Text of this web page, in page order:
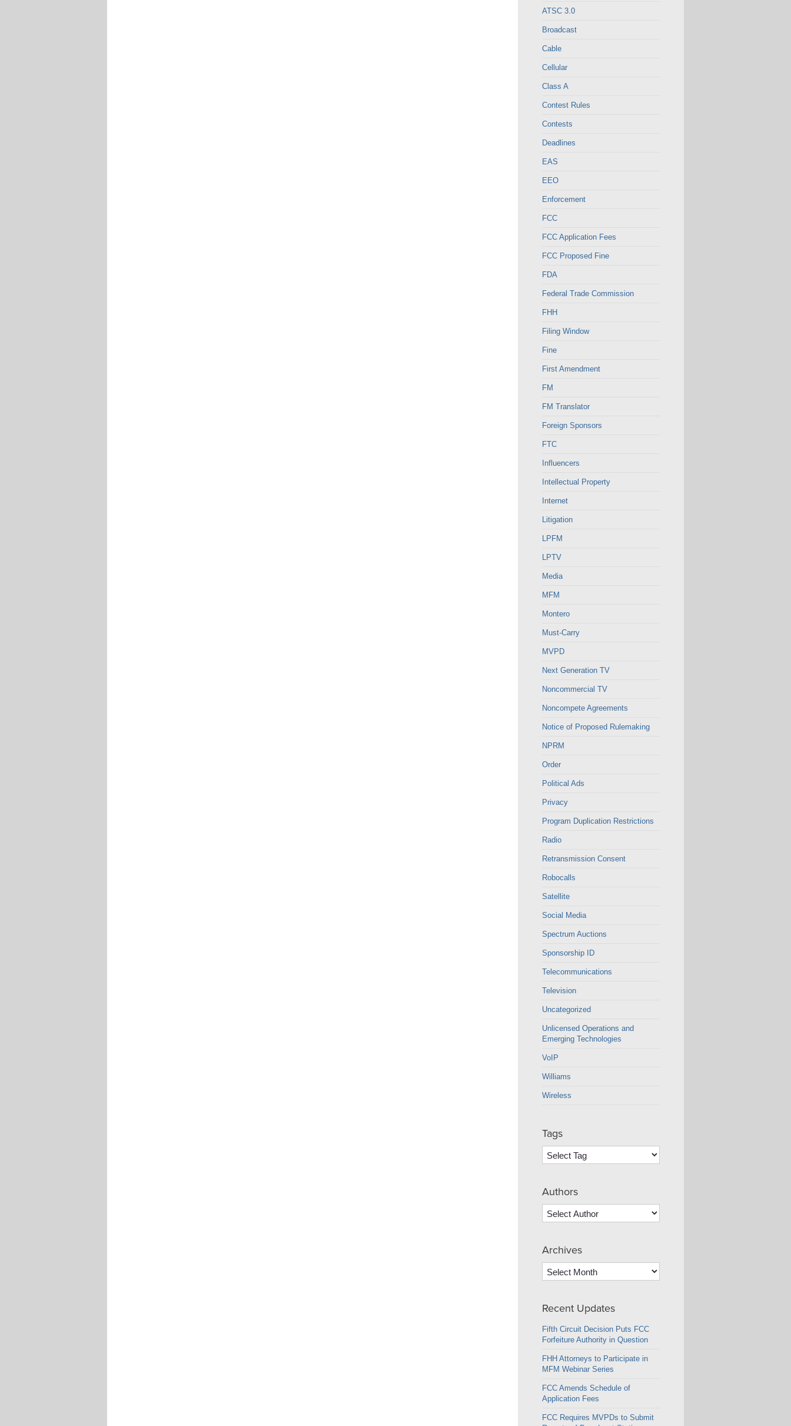
ATSC 3.0
Broadcast
Cable
Cellular
Class A
Contest Rules
Contests
Deadlines
EAS
EEO
Enforcement
FCC
FCC Application Fees
FCC Proposed Fine
FDA
Federal Trade Commission
FHH
Filing Window
Fine
First Amendment
FM
FM Translator
Foreign Sponsors
FTC
Influencers
Intellectual Property
Internet
Litigation
LPFM
LPTV
Media
MFM
Montero
Must-Carry
MVPD
Next Generation TV
Noncommercial TV
Noncompete Agreements
Notice of Proposed Rulemaking
NPRM
Order
Political Ads
Privacy
Program Duplication Restrictions
Radio
Retransmission Consent
Robocalls
Satellite
Social Media
Spectrum Auctions
Sponsorship ID
Telecommunications
Television
Uncategorized
Unlicensed Operations and
Emerging Technologies
VoIP
Williams
Wireless
Tags
Authors
Archives
Archives
Recent Updates
Fifth Circuit Decision Puts FCC
Forfeiture Authority in Question
FHH Attorneys to Participate in
MFM Webinar Series
FCC Amends Schedule of
Application Fees
FCC Requires MVPDs to Submit